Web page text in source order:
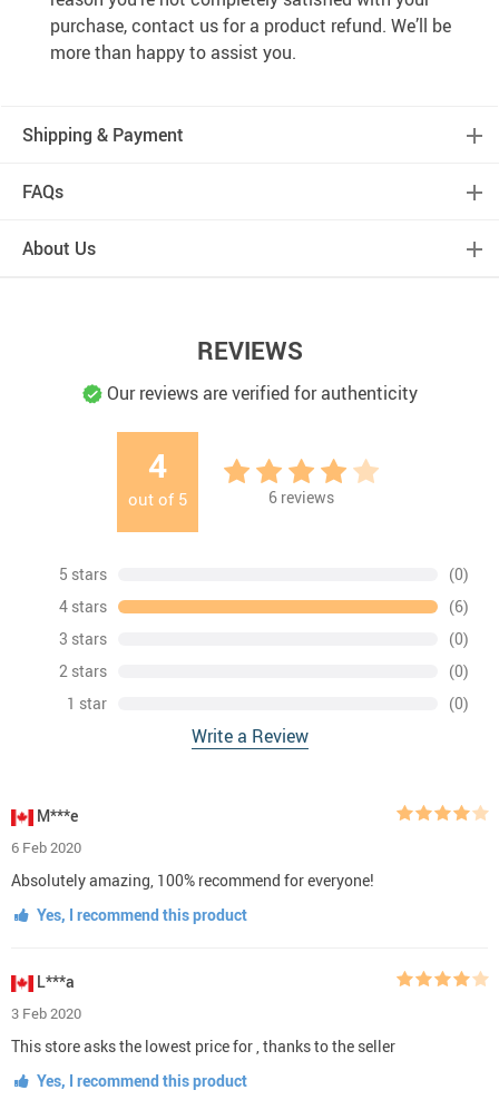
purchase, contact us for a product refund. We’ll be
more than happy to assist you.
Shipping & Payment
FAQs
About Us
REVIEWS
Our reviews are verified for authenticity
4
out of 5 6 reviews
5 stars
(0)
4 stars
(6)
3 stars
(0)
2 stars
(0)
1 star
(0)
Write a Review
M***e
6 Feb 2020
Absolutely amazing, 100% recommend for everyone!
Yes, I recommend this product
L***a
3 Feb 2020
This store asks the lowest price for , thanks to the seller
Yes, I recommend this product